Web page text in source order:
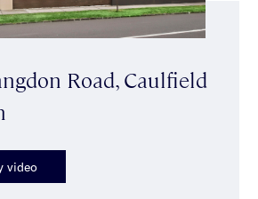
Road, Caulfield
video